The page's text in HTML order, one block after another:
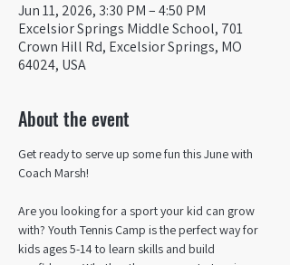
Jun 11, 2026, 3:30 PM – 4:50 PM
Excelsior Springs Middle School, 701
Crown Hill Rd, Excelsior Springs, MO
64024, USA
About the event
Get ready to serve up some fun this June with
Coach Marsh!
Are you looking for a sport your kid can grow
with? Youth Tennis Camp is the perfect way for
kids ages 5-14 to learn skills and build